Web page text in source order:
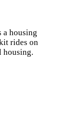
a housing
rides on
housing.